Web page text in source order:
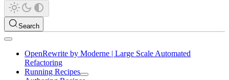
Search
OpenRewrite by Moderne | Large Scale Automated
Refactoring
Running Recipes